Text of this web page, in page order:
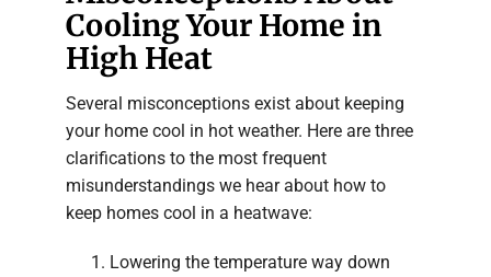
Cooling Your Home in
High Heat
Several misconceptions exist about keeping
your home cool in hot weather. Here are three
clarifications to the most frequent
misunderstandings we hear about how to
keep homes cool in a heatwave:
Lowering the temperature way down